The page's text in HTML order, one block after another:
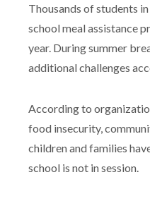
Thousands of students
school meal assistance
year. During summer
additional challenges
According to
food insecurity,
children and families
school is not in session.